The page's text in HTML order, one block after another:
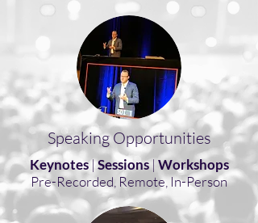
Speaking Opportunities
Keynotes|Sessions| Workshops
Pre-Recorded, Remote, In-Person